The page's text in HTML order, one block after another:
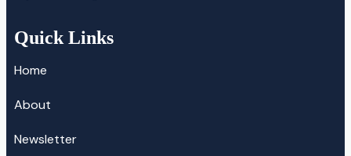
Quick Links
Home
About
Newsletter